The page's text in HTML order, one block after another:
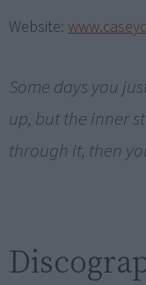
Website:
Some days you
up, but the inner
through it, then